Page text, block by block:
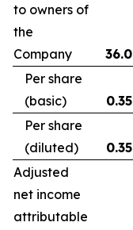
to owners of
the
Company
36.0
Per share
(basic)
0.35
Per share
(diluted)
0.35
Adjusted
net income
attributable